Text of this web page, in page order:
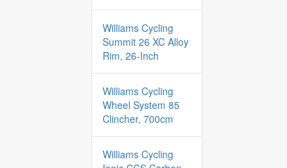
Williams Cycling
Summit 26 XC Alloy
Rim, 26-Inch
Williams Cycling
Wheel System 85
Clincher, 700cm
Williams Cycling